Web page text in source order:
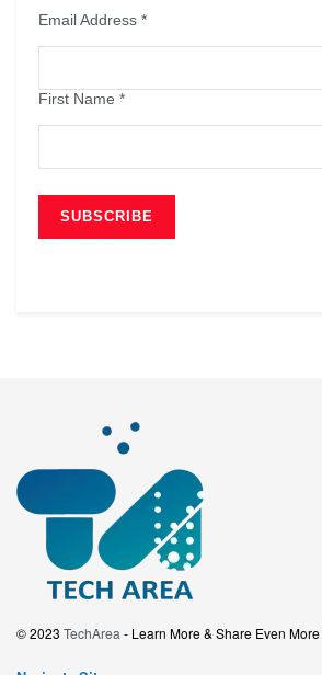
Email Address *
First Name *
© 2023 TechArea - Learn More & Share Even More